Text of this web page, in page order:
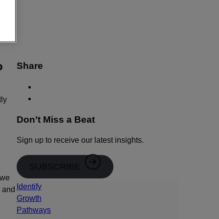
Share
Don’t Miss a Beat
Sign up to receive our latest insights.
SUBSCRIBE
Identify
Growth
Pathways